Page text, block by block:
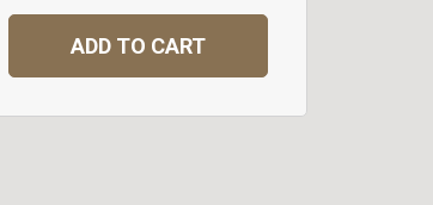
ADD TO CART